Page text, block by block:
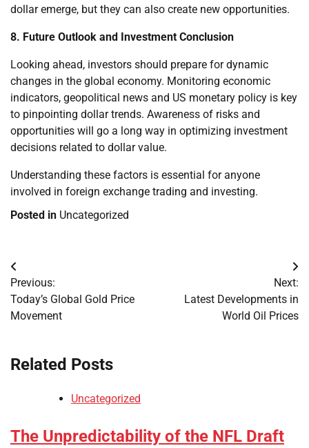
dollar emerge, but they can also create new opportunities.
8. Future Outlook and Investment Conclusion
Looking ahead, investors should prepare for dynamic
changes in the global economy. Monitoring economic
indicators, geopolitical news and US monetary policy is key
to pinpointing dollar trends. Awareness of risks and
opportunities will go a long way in optimizing investment
decisions related to dollar value.
Understanding these factors is essential for anyone
involved in foreign exchange trading and investing.
Posted in Uncategorized
Post
navigation
Previous:
Today’s Global Gold Price
Movement
Next:
Latest Developments in
World Oil Prices
Related Posts
Uncategorized
The Unpredictability of the NFL Draft